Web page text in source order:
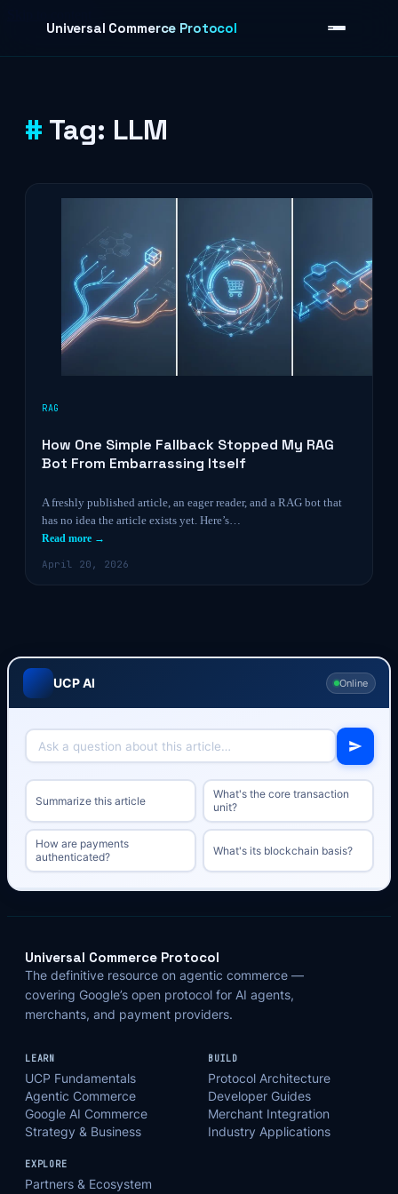
Universal Commerce Protocol
Tag: LLM
RAG
How One Simple Fallback Stopped My RAG
Bot From Embarrassing Itself
A freshly published article, an eager reader, and a RAG bot that
has no idea the article exists yet. Here’s…
Read more →
April 20, 2026
UCP AI Online
Summarize this article
What's the core transaction
unit?
How are payments
authenticated?
What's its blockchain basis?
Universal Commerce Protocol
The definitive resource on agentic commerce —
covering Google’s open protocol for AI agents,
merchants, and payment providers.
LEARN
UCP Fundamentals
Agentic Commerce
Google AI Commerce
Strategy & Business
BUILD
Protocol Architecture
Developer Guides
Merchant Integration
Industry Applications
EXPLORE
Partners & Ecosystem